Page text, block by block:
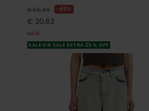
€ 55,00 63%
€ 20,62
SALE
SALE ON SALE EXTRA 25% OFF